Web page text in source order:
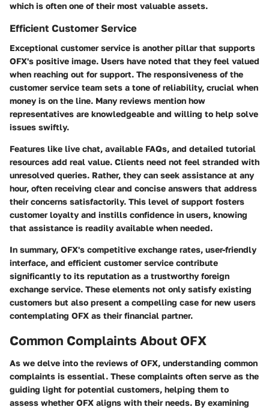
which is often one of their most valuable assets.
Efficient Customer Service
Exceptional customer service is another pillar that supports
OFX's positive image. Users have noted that they feel valued
when reaching out for support. The responsiveness of the
customer service team sets a tone of reliability, crucial when
money is on the line. Many reviews mention how
representatives are knowledgeable and willing to help solve
issues swiftly.
Features like live chat, available FAQs, and detailed tutorial
resources add real value. Clients need not feel stranded with
unresolved queries. Rather, they can seek assistance at any
hour, often receiving clear and concise answers that address
their concerns satisfactorily. This level of support fosters
customer loyalty and instills confidence in users, knowing
that assistance is readily available when needed.
In summary, OFX's competitive exchange rates, user-friendly
interface, and efficient customer service contribute
significantly to its reputation as a trustworthy foreign
exchange service. These elements not only satisfy existing
customers but also present a compelling case for new users
contemplating OFX as their financial partner.
Common Complaints About OFX
As we delve into the reviews of OFX, understanding common
complaints is essential. These complaints often serve as the
guiding light for potential customers, helping them to
assess whether OFX aligns with their needs. By examining